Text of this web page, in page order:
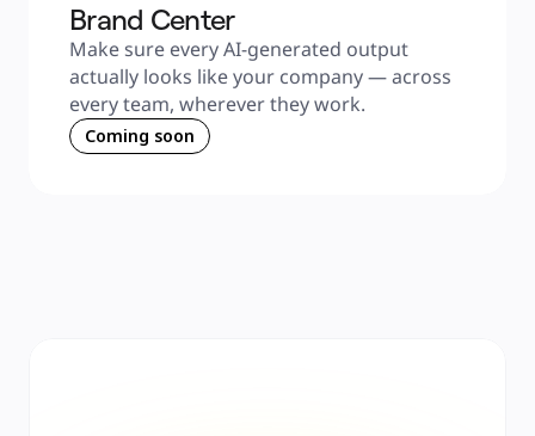
Brand Center
Make sure every AI-generated output
actually looks like your company — across
every team, wherever they work.
Coming soon